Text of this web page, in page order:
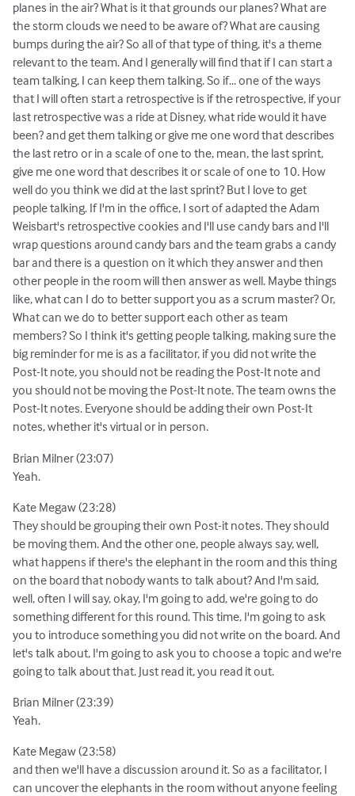
planes in the air? What is it that grounds our planes? What are
the storm clouds we need to be aware of? What are causing
bumps during the air? So all of that type of thing, it's a theme
relevant to the team. And I generally will find that if I can start a
team talking, I can keep them talking. So if... one of the ways
that I will often start a retrospective is if the retrospective, if your
last retrospective was a ride at Disney, what ride would it have
been? and get them talking or give me one word that describes
the last retro or in a scale of one to the, mean, the last sprint,
give me one word that describes it or scale of one to 10. How
well do you think we did at the last sprint? But I love to get
people talking. If I'm in the office, I sort of adapted the Adam
Weisbart's retrospective cookies and I'll use candy bars and I'll
wrap questions around candy bars and the team grabs a candy
bar and there is a question on it which they answer and then
other people in the room will then answer as well. Maybe things
like, what can I do to better support you as a scrum master? Or,
What can we do to better support each other as team
members? So I think it's getting people talking, making sure the
big reminder for me is as a facilitator, if you did not write the
Post-It note, you should not be reading the Post-It note and
you should not be moving the Post-It note. The team owns the
Post-It notes. Everyone should be adding their own Post-It
notes, whether it's virtual or in person.
Brian Milner (23:07)
Yeah.
Kate Megaw (23:28)
They should be grouping their own Post-it notes. They should
be moving them. And the other one, people always say, well,
what happens if there's the elephant in the room and this thing
on the board that nobody wants to talk about? And I'm said,
well, often I will say, okay, I'm going to add, we're going to do
something different for this round. This time, I'm going to ask
you to introduce something you did not write on the board. And
let's talk about, I'm going to ask you to choose a topic and we're
going to talk about that. Just read it, you read it out.
Brian Milner (23:39)
Yeah.
Kate Megaw (23:58)
and then we'll have a discussion around it. So as a facilitator, I
can uncover the elephants in the room without anyone feeling